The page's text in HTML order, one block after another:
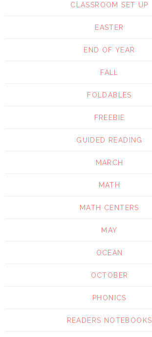
CLASSROOM SET UP
EASTER
END OF YEAR
FALL
FOLDABLES
FREEBIE
GUIDED READING
MARCH
MATH
MATH CENTERS
MAY
OCEAN
OCTOBER
PHONICS
READERS NOTEBOOKS